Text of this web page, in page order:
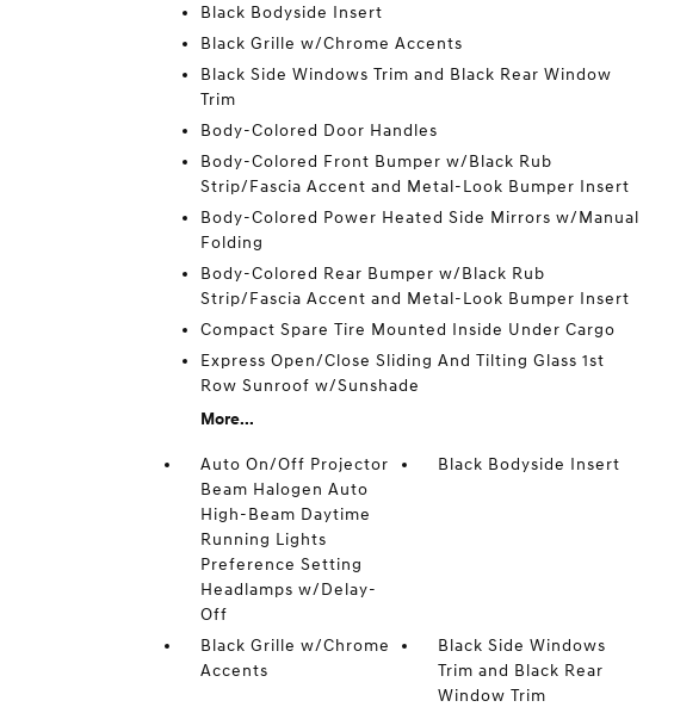
Black Bodyside Insert
Black Grille w/Chrome Accents
Black Side Windows Trim and Black Rear Window
Trim
Body-Colored Door Handles
Body-Colored Front Bumper w/Black Rub
Strip/Fascia Accent and Metal-Look Bumper Insert
Body-Colored Power Heated Side Mirrors w/Manual
Folding
Body-Colored Rear Bumper w/Black Rub
Strip/Fascia Accent and Metal-Look Bumper Insert
Compact Spare Tire Mounted Inside Under Cargo
Express Open/Close Sliding And Tilting Glass 1st
Row Sunroof w/Sunshade
More...
Auto On/Off Projector
Beam Halogen Auto
High-Beam Daytime
Running Lights
Preference Setting
Headlamps w/Delay-
Off
Black Bodyside Insert
Black Grille w/Chrome
Accents
Black Side Windows
Trim and Black Rear
Window Trim